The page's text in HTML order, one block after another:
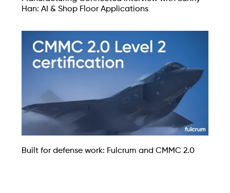
Han: AI & Shop Floor Applications
Built for defense work: Fulcrum and CMMC 2.0